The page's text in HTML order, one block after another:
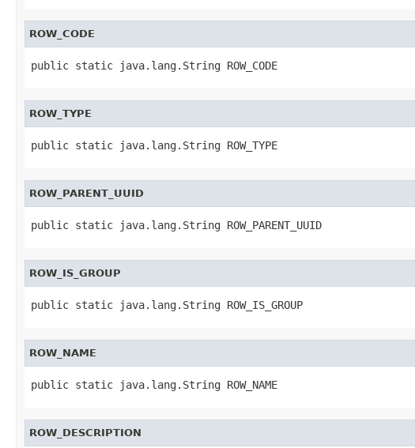
ROW_CODE
public static java.lang.String ROW_CODE
ROW_TYPE
public static java.lang.String ROW_TYPE
ROW_PARENT_UUID
public static java.lang.String ROW_PARENT_UUID
ROW_IS_GROUP
public static java.lang.String ROW_IS_GROUP
ROW_NAME
public static java.lang.String ROW_NAME
ROW_DESCRIPTION